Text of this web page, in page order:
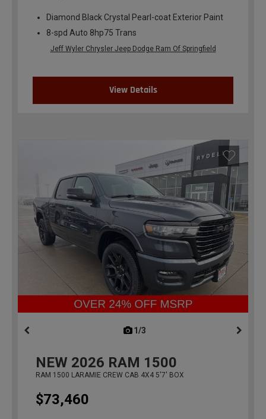
Diamond Black Crystal Pearl-coat Exterior Paint
8-spd Auto 8hp75 Trans
Jeff Wyler Chrysler Jeep Dodge Ram Of Springfield
View Details
1/3
NEW 2026 RAM 1500
RAM 1500 LARAMIE CREW CAB 4X4 5'7' BOX
$73,460